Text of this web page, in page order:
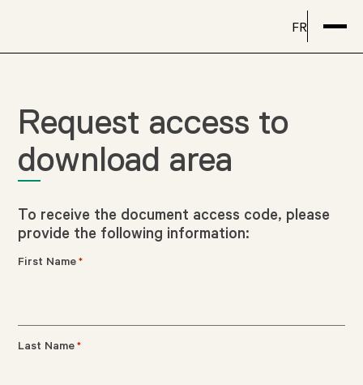
FR
Request access to
download area
To receive the document access code, please
provide the following information:
First Name *
Last Name *